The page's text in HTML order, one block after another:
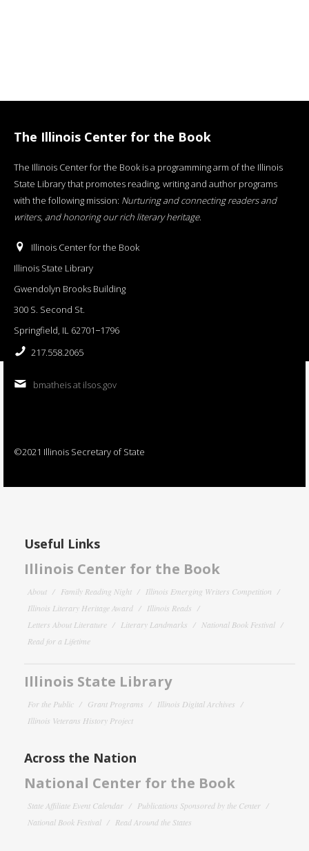
The Illinois Center for the Book
The Illinois Center for the Book is a programming arm of the Illinois
State Library that promotes reading, writing and author programs
with the following mission: Nurturing and connecting readers and
writers, and honoring our rich literary heritage.
Illinois Center for the Book
Illinois State Library
Gwendolyn Brooks Building
300 S. Second St.
Springfield, IL 62701−1796
217.558.2065
bmatheis at ilsos.gov
©2021 Illinois Secretary of State
Useful Links
Illinois Center for the Book
About Family Reading Night
Illinois Emerging Writers Competition
Illinois Literary Heritage Award
Illinois Reads
Letters About Literature
Literary Landmarks
National Book Festival
Read for a Lifetime
Illinois State Library
For the Public Grant Programs
Illinois Digital Archives
Illinois Veterans History Project
Across the Nation
National Center for the Book
State Affiliate Event Calendar
Publications Sponsored by the Center
National Book Festival
Read Around the States